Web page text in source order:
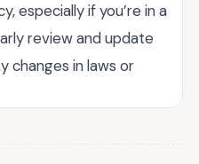
especially if you’re in a
review and update
changes in laws or